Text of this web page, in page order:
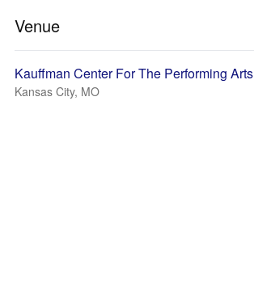
Venue
Kauffman Center For The Performing Arts
Kansas City, MO